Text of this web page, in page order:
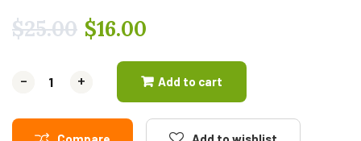
$25.00 $16.00
- +
- + Add to cart